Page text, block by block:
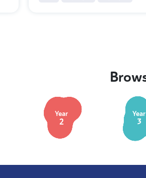
Year
2
Year
3